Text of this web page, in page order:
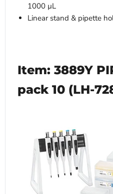
1000 µL
Linear stand & pipette
Item: 3889Y
pack 10 (LH-